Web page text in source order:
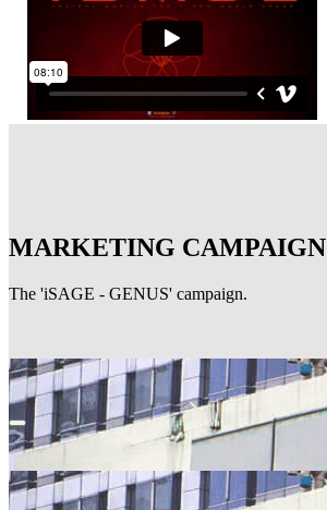
MARKETING CAMPAIGN
The 'iSAGE - GENUS' campaign.